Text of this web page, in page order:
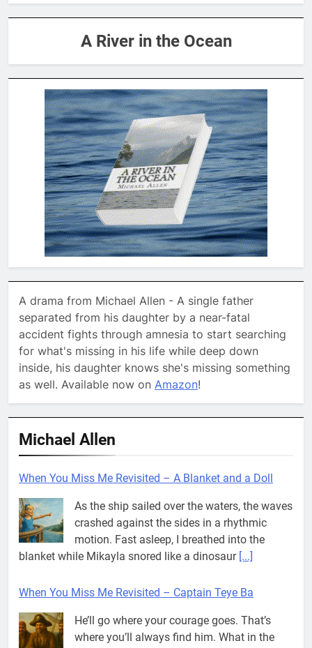
A River in the Ocean
A drama from Michael Allen - A single father
separated from his daughter by a near-fatal
accident fights through amnesia to start searching
for what's missing in his life while deep down
inside, his daughter knows she's missing something
as well. Available now on Amazon!
Michael Allen
When You Miss Me Revisited – A Blanket and a Doll
As the ship sailed over the waters, the waves
crashed against the sides in a rhythmic
motion. Fast asleep, I breathed into the
blanket while Mikayla snored like a dinosaur [...]
When You Miss Me Revisited – Captain Teye Ba
He’ll go where your courage goes. That’s
where you’ll always find him. What in the